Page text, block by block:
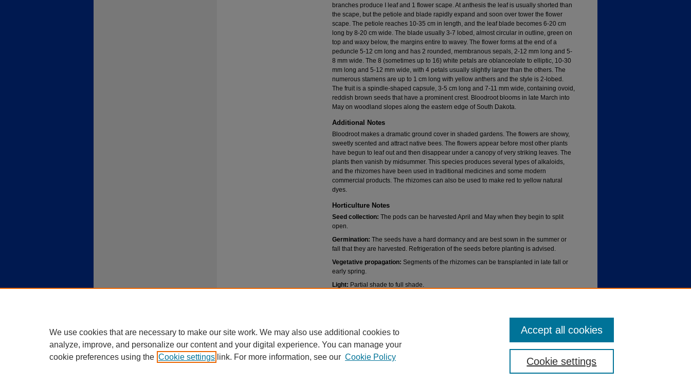
branches produce I leaf and 1 flower scape. At anthesis the leaf is usually shorted than
the scape, but the petiole and blade rapidly expand and soon over tower the flower
scape. The petiole reaches 10-35 cm in length, and the leaf blade becomes 6-20 cm
long by 8-20 cm wide. The blade usually 3-7 lobed, almost circular in outline, green on
top and waxy below, the margins entire to wavey. The flower forms at the end of a
peduncle 5-12 cm long and has 2 rounded, membranous sepals, 2-12 mm long and 5-
8 mm wide. The 8 (sometimes up to 16) white petals are oblanceolate to elliptic, 10-30
mm long and 5-12 mm wide, with 4 petals usually slightly larger than the others. The
numerous stamens are up to 1 cm long with yellow anthers and the style is 2-lobed.
The fruit is a spindle-shaped capsule, 3-5 cm long and 7-11 mm wide, containing ovoid,
reddish brown seeds that have a prominent crest. Bloodroot blooms in late March into
May on woodland slopes along the eastern edge of South Dakota.
Additional Notes
Bloodroot makes a dramatic ground cover in shaded gardens. The flowers are showy,
sweetly scented and attract native bees. The flowers appear before most other plants
have begun to leaf out and then disappear under a canopy of very striking leaves. The
plants then vanish by midsummer. This species produces several types of alkaloids,
and the rhizomes have been used in traditional medicines and some modern
commercial products. The rhizomes can also be used to make red to yellow natural
dyes.
Horticulture Notes
Seed collection: The pods can be harvested April and May when they begin to split
open.
Germination: The seeds have a hard dormancy and are best sown in the summer or
fall that they are harvested. Refrigeration of the seeds before planting is advised.
Vegetative propagation: Segments of the rhizomes can be transplanted in late fall or
early spring.
Light: Partial shade to full shade.
We use cookies that are necessary to make our site work. We may also use additional cookies to
analyze, improve, and personalize our content and your digital experience. You can manage your
cookie preferences using the Cookie settings link. For more information, see our Cookie Policy Cookie settings
Accept all cookies